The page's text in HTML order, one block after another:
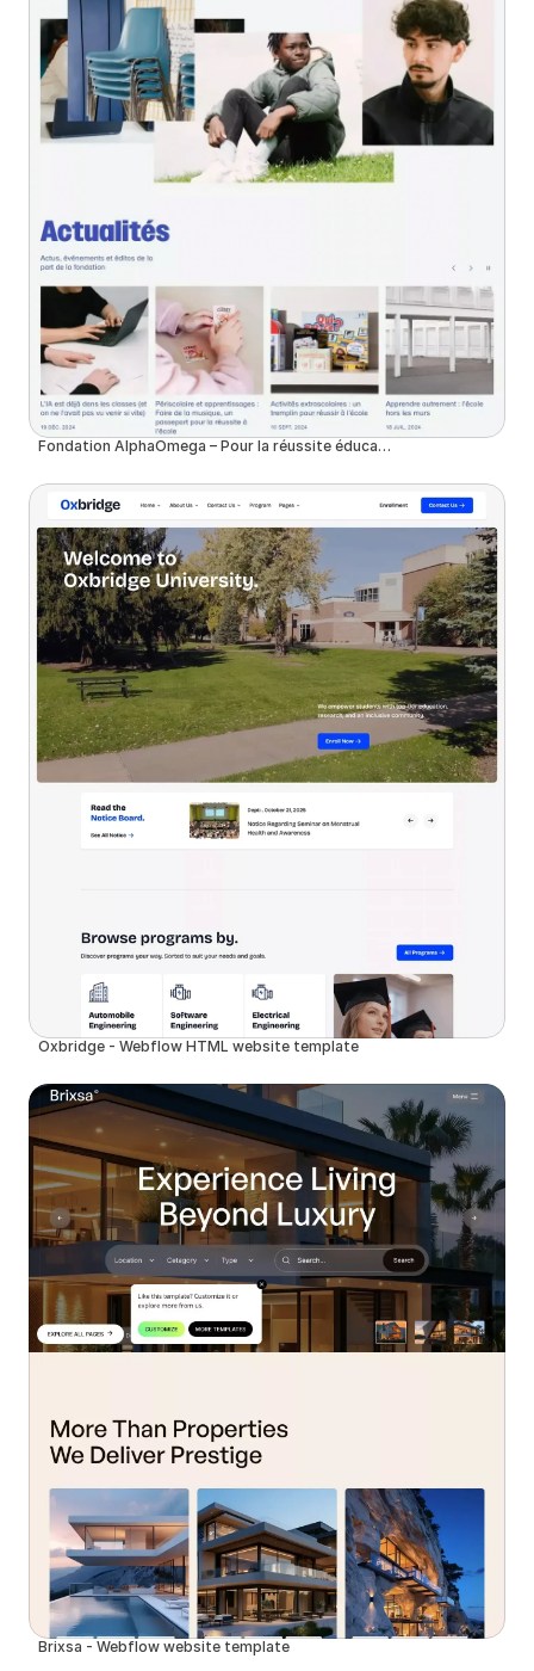
Fondation AlphaOmega – Pour la réussite éducative des jeunes issus de milieux modestes
Oxbridge - Webflow HTML website template
Brixsa - Webflow website template